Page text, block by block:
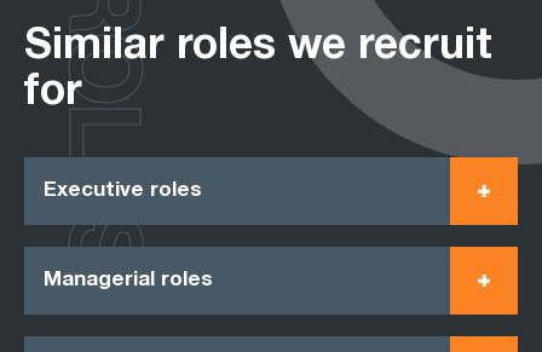
Similar roles we recruit
for
Executive roles
Managerial roles
ROLES